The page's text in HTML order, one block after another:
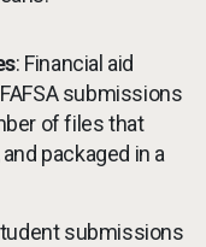
: Financial aid
submissions
of files that
packaged in a
submissions